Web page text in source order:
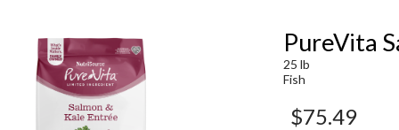
PureVita
25 lb
Fish
$75.49